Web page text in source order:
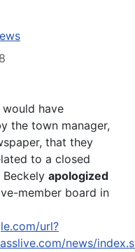
would have
the town manager,
that they
to a closed
apologized
member board in
url?
news/